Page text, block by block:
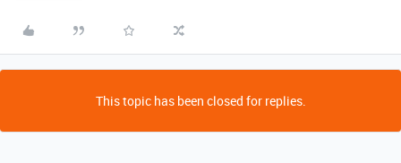
This topic has been closed for replies.